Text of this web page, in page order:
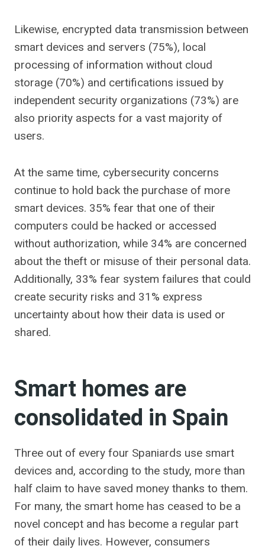
Likewise, encrypted data transmission between
smart devices and servers (75%), local
processing of information without cloud
storage (70%) and certifications issued by
independent security organizations (73%) are
also priority aspects for a vast majority of
users.
At the same time, cybersecurity concerns
continue to hold back the purchase of more
smart devices. 35% fear that one of their
computers could be hacked or accessed
without authorization, while 34% are concerned
about the theft or misuse of their personal data.
Additionally, 33% fear system failures that could
create security risks and 31% express
uncertainty about how their data is used or
shared.
Smart homes are
consolidated in Spain
Three out of every four Spaniards use smart
devices and, according to the study, more than
half claim to have saved money thanks to them.
For many, the smart home has ceased to be a
novel concept and has become a regular part
of their daily lives. However, consumers